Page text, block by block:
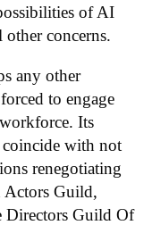
of AI
other concerns.
any other
to engage
Its
coincide with not
renegotiating
Actors Guild,
Directors Guild Of